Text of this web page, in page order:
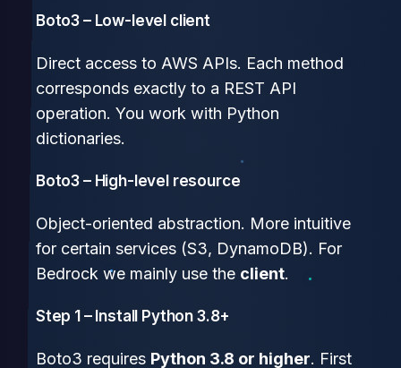
Boto3 – Low-level client
Direct access to AWS APIs. Each method
corresponds exactly to a REST API
operation. You work with Python
dictionaries.
Boto3 – High-level resource
Object-oriented abstraction. More intuitive
for certain services (S3, DynamoDB). For
Bedrock we mainly use the client.
Step 1 – Install Python 3.8+
Boto3 requires Python 3.8 or higher. First